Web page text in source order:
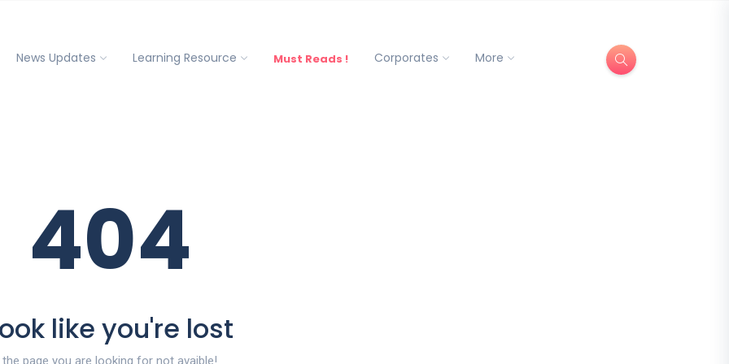
News Updates Learning Resource Must Reads ! Corporates More
404
like you're lost
the page you are looking for not avaible!